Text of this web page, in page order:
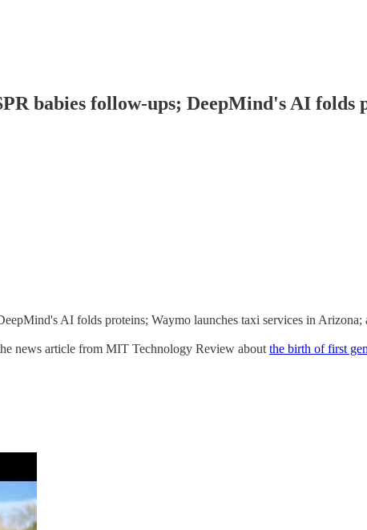
babies follow-ups; DeepMind's AI
AI folds proteins; Waymo launches taxi services in Arizona;
news article from MIT Technology Review about the birth of first